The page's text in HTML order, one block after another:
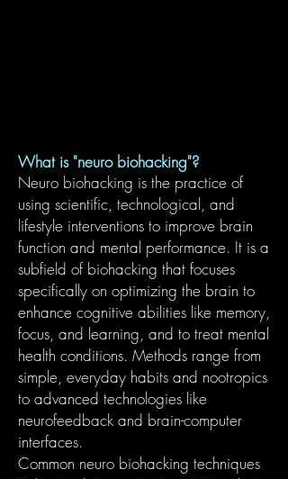
What is "neuro biohacking"?
Neuro biohacking is the practice of
using scientific, technological, and
lifestyle interventions to improve brain
function and mental performance. It is a
subfield of biohacking that focuses
specifically on optimizing the brain to
enhance cognitive abilities like memory,
focus, and learning, and to treat mental
health conditions. Methods range from
simple, everyday habits and nootropics
to advanced technologies like
neurofeedback and brain-computer
interfaces.
Common neuro biohacking techniques